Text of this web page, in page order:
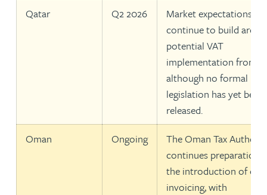
Qatar
Q2 2026
Market expectations
continue to build
potential VAT
implementation from
although no formal
legislation has yet been
released.
Oman
Ongoing
The Oman Tax
continues
the introduction of e-
invoicing, with